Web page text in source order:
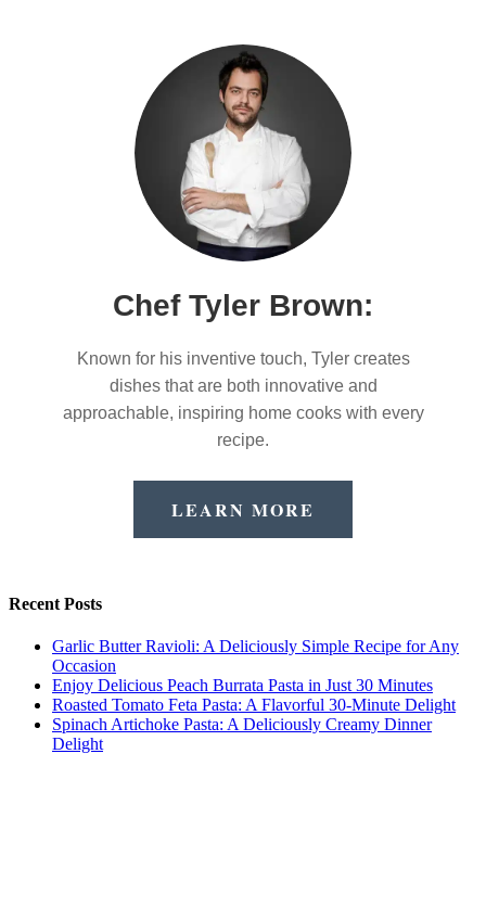
Chef Tyler Brown:
Known for his inventive touch, Tyler creates
dishes that are both innovative and
approachable, inspiring home cooks with every
recipe.
LEARN MORE
Recent Posts
Garlic Butter Ravioli: A Deliciously Simple Recipe for Any
Occasion
Enjoy Delicious Peach Burrata Pasta in Just 30 Minutes
Roasted Tomato Feta Pasta: A Flavorful 30-Minute Delight
Spinach Artichoke Pasta: A Deliciously Creamy Dinner
Delight